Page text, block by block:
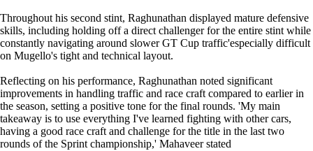
Throughout his second stint, Raghunathan displayed mature defensive
skills, including holding off a direct challenger for the entire stint while
constantly navigating around slower GT Cup traffic'especially difficult
on Mugello's tight and technical layout.
Reflecting on his performance, Raghunathan noted significant
improvements in handling traffic and race craft compared to earlier in
the season, setting a positive tone for the final rounds. 'My main
takeaway is to use everything I've learned fighting with other cars,
having a good race craft and challenge for the title in the last two
rounds of the Sprint championship,' Mahaveer stated